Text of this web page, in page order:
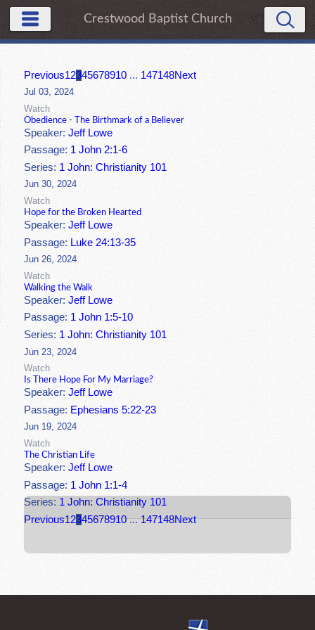
Crestwood Baptist Church
Previous12345678910 ... 147148Next
Jul 03, 2024
Watch
Obedience - The Birthmark of a Believer
Speaker:Jeff Lowe
Passage: 1 John 2:1-6
Series: 1 John: Christianity 101
Jun 30, 2024
Watch
Hope for the Broken Hearted
Speaker:Jeff Lowe
Passage: Luke 24:13-35
Jun 26, 2024
Watch
Walking the Walk
Speaker:Jeff Lowe
Passage: 1 John 1:5-10
Series: 1 John: Christianity 101
Jun 23, 2024
Watch
Is There Hope For My Marriage?
Speaker:Jeff Lowe
Passage: Ephesians 5:22-23
Jun 19, 2024
Watch
The Christian Life
Speaker:Jeff Lowe
Passage: 1 John 1:1-4
Series: 1 John: Christianity 101
Previous12345678910 ... 147148Next